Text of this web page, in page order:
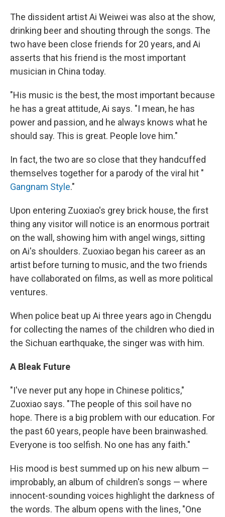
The dissident artist Ai Weiwei was also at the show,
drinking beer and shouting through the songs. The
two have been close friends for 20 years, and Ai
asserts that his friend is the most important
musician in China today.
"His music is the best, the most important because
he has a great attitude, Ai says. "I mean, he has
power and passion, and he always knows what he
should say. This is great. People love him."
In fact, the two are so close that they handcuffed
themselves together for a parody of the viral hit "
Gangnam Style."
Upon entering Zuoxiao's grey brick house, the first
thing any visitor will notice is an enormous portrait
on the wall, showing him with angel wings, sitting
on Ai's shoulders. Zuoxiao began his career as an
artist before turning to music, and the two friends
have collaborated on films, as well as more political
ventures.
When police beat up Ai three years ago in Chengdu
for collecting the names of the children who died in
the Sichuan earthquake, the singer was with him.
A Bleak Future
"I've never put any hope in Chinese politics,"
Zuoxiao says. "The people of this soil have no
hope. There is a big problem with our education. For
the past 60 years, people have been brainwashed.
Everyone is too selfish. No one has any faith."
His mood is best summed up on his new album —
improbably, an album of children's songs — where
innocent-sounding voices highlight the darkness of
the words. The album opens with the lines, "One